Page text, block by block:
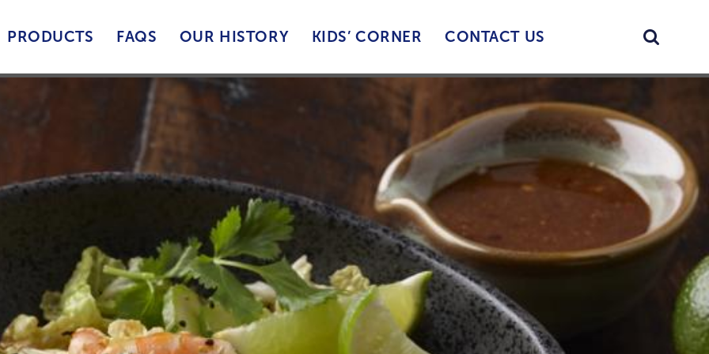
PRODUCTS FAQS OUR HISTORY KIDS’ CORNER CONTACT US